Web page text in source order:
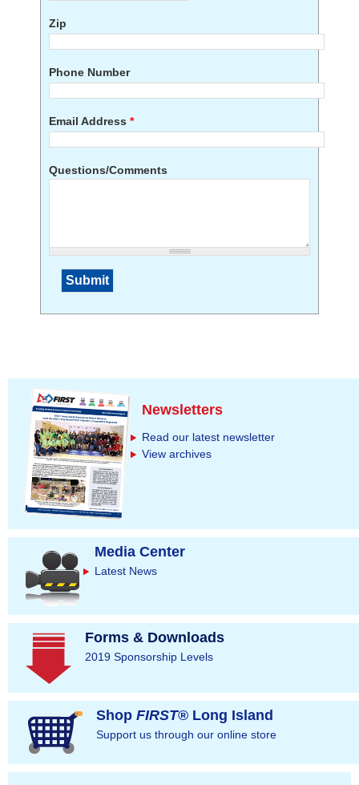
Zip
Phone Number
Email Address *
Questions/Comments
Newsletters
Read our latest newsletter
View archives
Media Center
Latest News
Forms & Downloads
2019 Sponsorship Levels
Shop FIRST® Long Island
Support us through our online store